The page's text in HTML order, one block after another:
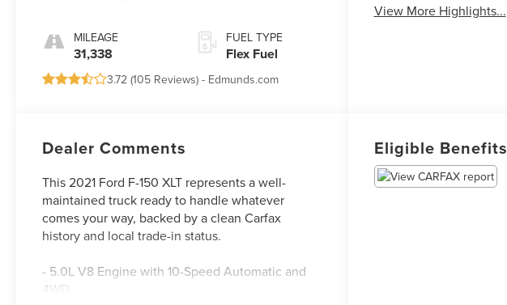
MILEAGE
31,338
FUEL TYPE
Flex Fuel
3.72 (105 Reviews) - Edmunds.com
View More Highlights...
Dealer Comments
This 2021 Ford F-150 XLT represents a well-
maintained truck ready to handle whatever
comes your way, backed by a clean Carfax
history and local trade-in status.
- 5.0L V8 Engine with 10-Speed Automatic and
4WD
Eligible Benefits